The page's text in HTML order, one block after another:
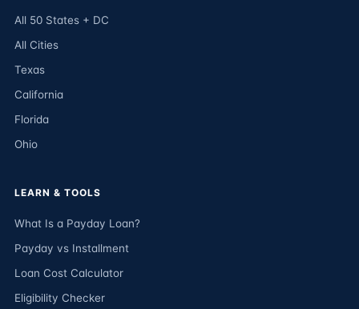
All 50 States + DC
All Cities
Texas
California
Florida
Ohio
LEARN & TOOLS
What Is a Payday Loan?
Payday vs Installment
Loan Cost Calculator
Eligibility Checker